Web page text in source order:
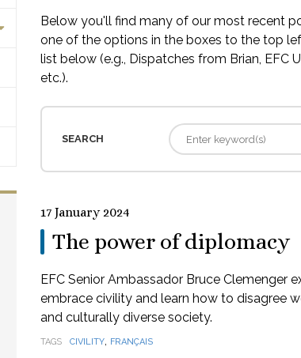
Below you'll find many of our most recent
one of the options in the boxes to the top
list below (e.g., Dispatches from Brian, EFC
etc.).
SEARCH
17 January 2024
The power of diplomacy
EFC Senior Ambassador Bruce Clemenger
embrace civility and learn how to disagree
and culturally diverse society.
TAGS CIVILITY, FRANÇAIS